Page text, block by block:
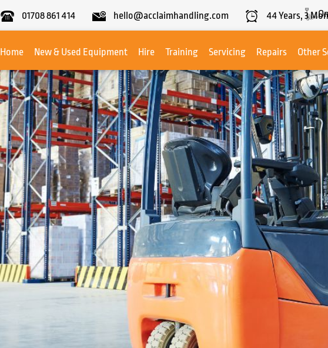
01708 861 414 hello@acclaimhandling.com 44Years, 3
Home
New & Used Equipment Hire Training Servicing Repairs Other